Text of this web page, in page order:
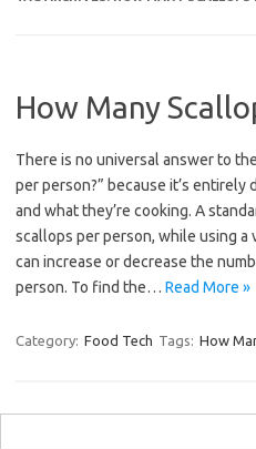
How Many
There is no universal answer to
per person?” because it’s entirely
and what they’re cooking. A
scallops per person, while using
can increase or decrease the
person. To find the… Read More »
Category: Food Tech Tags: How